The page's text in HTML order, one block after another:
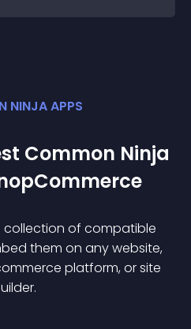
NINJA APPS
Common Ninja
collection of compatible
them on any website,
platform, or site